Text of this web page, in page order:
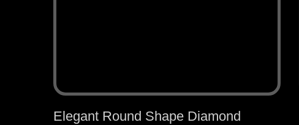
Elegant Round Shape Diamond